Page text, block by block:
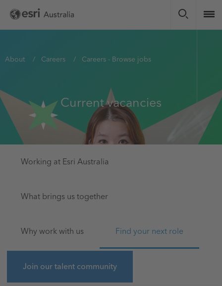
Skip
main
You
here
About Careers Careers - Browse jobs
Current vacancies
Working at Esri Australia
What brings us together
Why work with us Find your next role
Join our talent community